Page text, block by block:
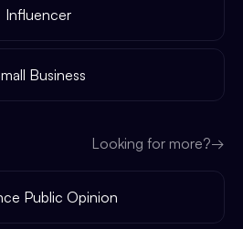
Influencer
Business
Looking for more?→
Public Opinion